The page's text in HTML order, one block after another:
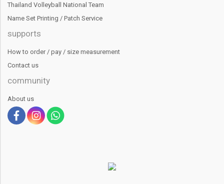
Thailand Volleyball National Team
Name Set Printing / Patch Service
supports
How to order / pay / size measurement
Contact us
community
About us